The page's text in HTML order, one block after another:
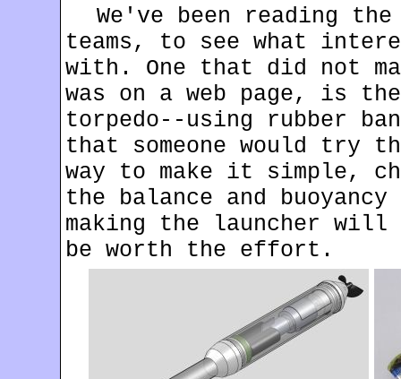
We've been reading
teams, to see what
with. One that did not
was on a web page, is
torpedo--using rubber
that someone would try
way to make it simple,
the balance and
making the launcher
be worth the effort.